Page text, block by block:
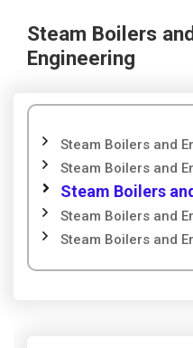
Steam Boilers
Engineering
Steam Boilers and
Steam Boilers and
Steam Boilers
Steam Boilers and
Steam Boilers and